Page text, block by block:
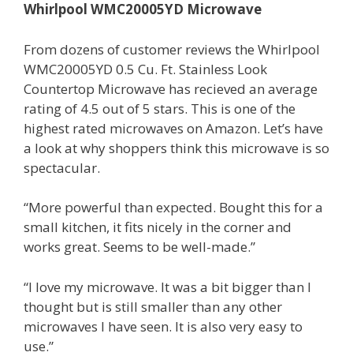
Whirlpool WMC20005YD Microwave
From dozens of customer reviews the Whirlpool
WMC20005YD 0.5 Cu. Ft. Stainless Look
Countertop Microwave has recieved an average
rating of 4.5 out of 5 stars. This is one of the
highest rated microwaves on Amazon. Let’s have
a look at why shoppers think this microwave is so
spectacular.
“More powerful than expected. Bought this for a
small kitchen, it fits nicely in the corner and
works great. Seems to be well-made.”
“I love my microwave. It was a bit bigger than I
thought but is still smaller than any other
microwaves I have seen. It is also very easy to
use.”